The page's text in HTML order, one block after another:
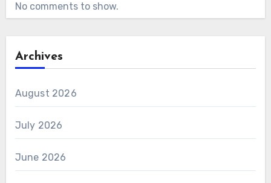
No comments to show.
Archives
August 2026
July 2026
June 2026